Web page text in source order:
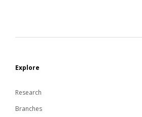
Explore
Research
Branches